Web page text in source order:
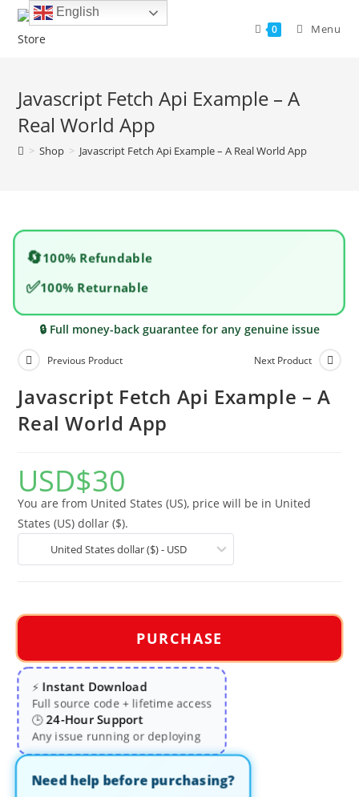
Skip
0 Menu
Javascript Fetch Api Example – A
Real World App
> Shop > Javascript Fetch Api Example – A Real World App
🔄100% Refundable
✅100% Returnable
🔒 Full money-back guarantee for any genuine issue
Previous Product Next Product
Javascript Fetch Api Example – A
Real World App
USD$30
You are from United States (US), price will be in United
States (US) dollar ($).
United States dollar ($) - USD
PURCHASE
⚡Instant Download
Full source code + lifetime access
🕒24-Hour Support
Any issue running or deploying
Need help before purchasing?
English